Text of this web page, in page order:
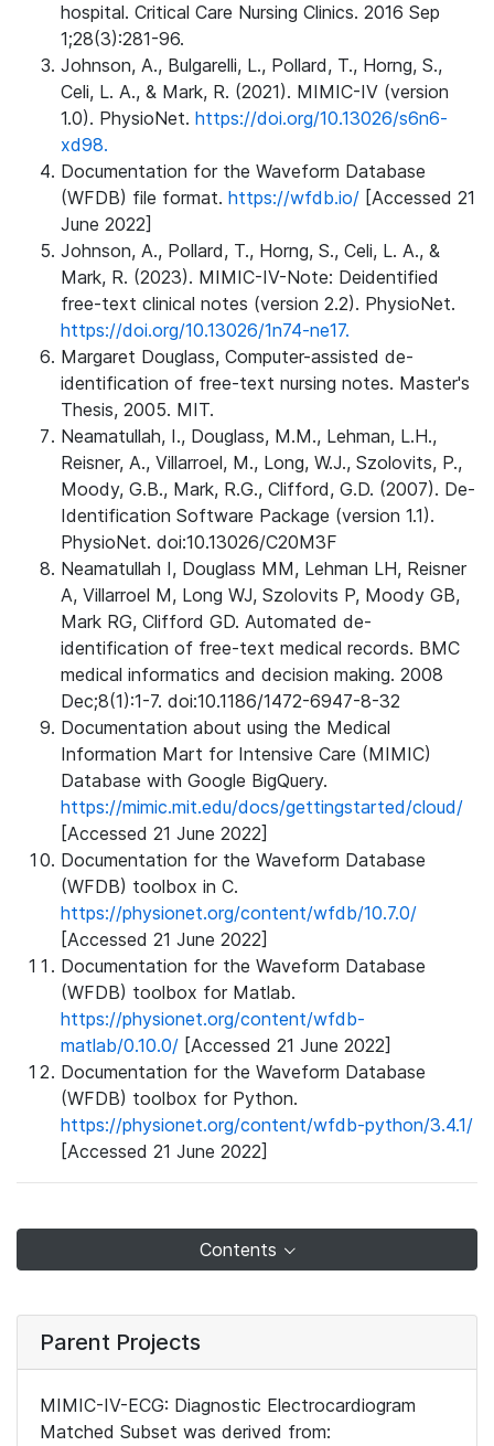
hospital. Critical Care Nursing Clinics. 2016 Sep
1;28(3):281-96.
Johnson, A., Bulgarelli, L., Pollard, T., Horng, S.,
Celi, L. A., & Mark, R. (2021). MIMIC-IV (version
1.0). PhysioNet. https://doi.org/10.13026/s6n6-
xd98.
Documentation for the Waveform Database
(WFDB) file format. https://wfdb.io/ [Accessed 21
June 2022]
Johnson, A., Pollard, T., Horng, S., Celi, L. A., &
Mark, R. (2023). MIMIC-IV-Note: Deidentified
free-text clinical notes (version 2.2). PhysioNet.
https://doi.org/10.13026/1n74-ne17.
Margaret Douglass, Computer-assisted de-
identification of free-text nursing notes. Master's
Thesis, 2005. MIT.
Neamatullah, I., Douglass, M.M., Lehman, L.H.,
Reisner, A., Villarroel, M., Long, W.J., Szolovits, P.,
Moody, G.B., Mark, R.G., Clifford, G.D. (2007). De-
Identification Software Package (version 1.1).
PhysioNet. doi:10.13026/C20M3F
Neamatullah I, Douglass MM, Lehman LH, Reisner
A, Villarroel M, Long WJ, Szolovits P, Moody GB,
Mark RG, Clifford GD. Automated de-
identification of free-text medical records. BMC
medical informatics and decision making. 2008
Dec;8(1):1-7. doi:10.1186/1472-6947-8-32
Documentation about using the Medical
Information Mart for Intensive Care (MIMIC)
Database with Google BigQuery.
https://mimic.mit.edu/docs/gettingstarted/cloud/
[Accessed 21 June 2022]
Documentation for the Waveform Database
(WFDB) toolbox in C.
https://physionet.org/content/wfdb/10.7.0/
[Accessed 21 June 2022]
Documentation for the Waveform Database
(WFDB) toolbox for Matlab.
https://physionet.org/content/wfdb-
matlab/0.10.0/ [Accessed 21 June 2022]
Documentation for the Waveform Database
(WFDB) toolbox for Python.
https://physionet.org/content/wfdb-python/3.4.1/
[Accessed 21 June 2022]
Contents
Parent Projects
MIMIC-IV-ECG: Diagnostic Electrocardiogram
Matched Subset was derived from: